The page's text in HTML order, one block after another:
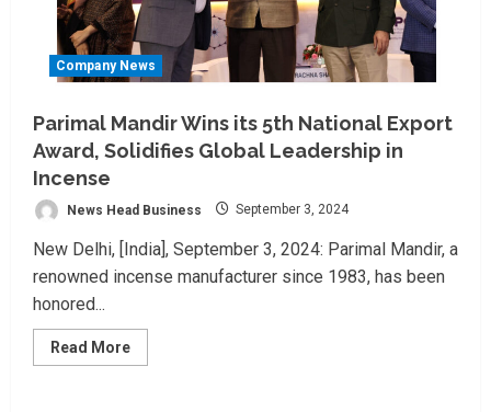
Company News
Parimal Mandir Wins its 5th National Export
Award, Solidifies Global Leadership in
Incense
News Head Business September 3, 2024
New Delhi, [India], September 3, 2024: Parimal Mandir, a
renowned incense manufacturer since 1983, has been
honored...
Read MoreRead
more